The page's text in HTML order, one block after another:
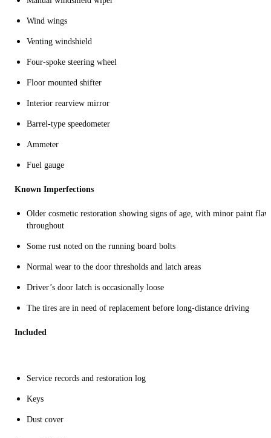
Wind wings
Venting windshield
Four-spoke steering wheel
Floor mounted shifter
Interior rearview mirror
Barrel-type speedometer
Ammeter
Fuel gauge
Known Imperfections
Older cosmetic restoration showing signs of age, with minor paint
throughout
Some rust noted on the running board bolts
Normal wear to the door thresholds and latch areas
Driver’s door latch is occasionally loose
The tires are in need of replacement before long-distance driving
Included
Service records and restoration log
Keys
Dust cover